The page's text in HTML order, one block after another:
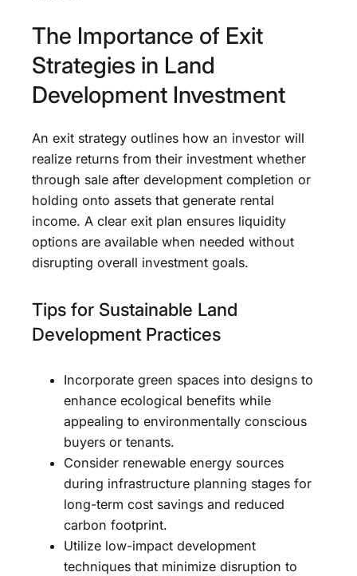
The Importance of Exit
Strategies in Land
Development Investment
An exit strategy outlines how an investor will
realize returns from their investment whether
through sale after development completion or
holding onto assets that generate rental
income. A clear exit plan ensures liquidity
options are available when needed without
disrupting overall investment goals.
Tips for Sustainable Land
Development Practices
Incorporate green spaces into designs to
enhance ecological benefits while
appealing to environmentally conscious
buyers or tenants.
Consider renewable energy sources
during infrastructure planning stages for
long-term cost savings and reduced
carbon footprint.
Utilize low-impact development
techniques that minimize disruption to